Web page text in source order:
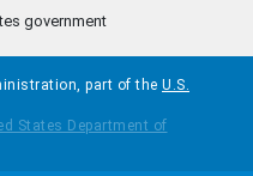
government
part of the U.S.